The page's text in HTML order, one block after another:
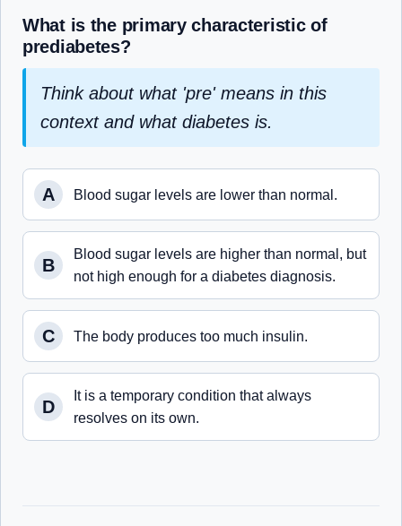
What is the primary characteristic of
prediabetes?
Think about what 'pre' means in this
context and what diabetes is.
A Blood sugar levels are lower than normal.
B
Blood sugar levels are higher than normal, but
not high enough for a diabetes diagnosis.
C The body produces too much insulin.
D
It is a temporary condition that always
resolves on its own.